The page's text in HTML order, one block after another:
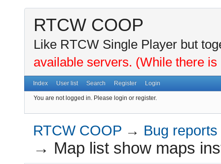
RTCW COOP
Like RTCW Single Player but
available servers. (While there
Index User list Search Register Login
You are not logged in. Please login or register.
RTCW COOP → Bug reports
→ Map list show maps